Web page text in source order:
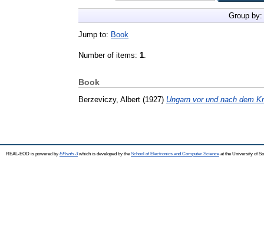
Group by:
Jump to: Book
Number of items: 1
Book
Berzeviczy, Albert (1927) Ungarn vor und nach dem
REAL-EOD is powered by EPrints 3which is developed by the School of Electronics and Computer Science at the University of